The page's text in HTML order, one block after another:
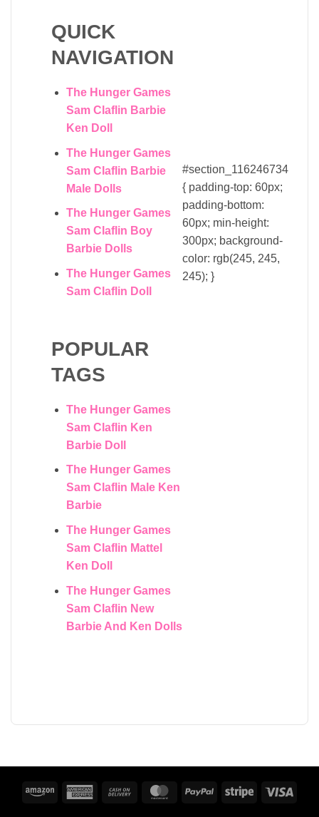
QUICK
NAVIGATION
The Hunger Games
Sam Claflin Barbie
Ken Doll
The Hunger Games
Sam Claflin Barbie
Male Dolls
The Hunger Games
Sam Claflin Boy
Barbie Dolls
The Hunger Games
Sam Claflin Doll
POPULAR
TAGS
The Hunger Games
Sam Claflin Ken
Barbie Doll
The Hunger Games
Sam Claflin Male Ken
Barbie
The Hunger Games
Sam Claflin Mattel
Ken Doll
The Hunger Games
Sam Claflin New
Barbie And Ken Dolls
#section_116246734
{ padding-top: 60px;
padding-bottom:
60px; min-height:
300px; background-
color: rgb(245, 245,
245); }
Amazon
American
Cash
MasterCardPayPal Stripe